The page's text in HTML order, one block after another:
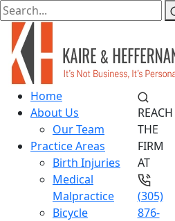
Home
About Us
Our Team
Practice Areas
Birth Injuries
Medical
Malpractice
Bicycle
REACH
THE
FIRM
AT
(305)
876-